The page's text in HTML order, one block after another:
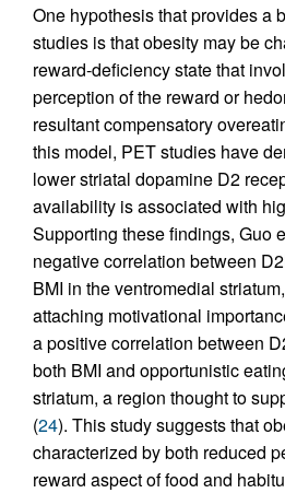
One hypothesis that provides a
studies is that obesity may be
reward-deficiency state that
perception of the reward or
resultant compensatory
this model, PET studies have
lower striatal dopamine D2
availability is associated with
Supporting these findings, Guo
negative correlation between
BMI in the ventromedial
attaching motivational
a positive correlation between
both BMI and opportunistic
striatum, a region thought to
(24). This study suggests that
characterized by both reduced
reward aspect of food and